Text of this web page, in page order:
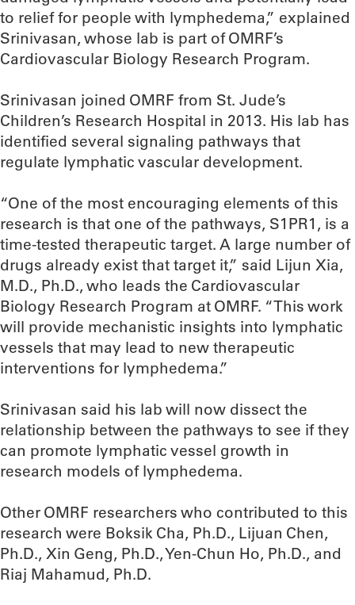
to relief for people with lymphedema,” explained
Srinivasan, whose lab is part of OMRF’s
Cardiovascular Biology Research Program.
Srinivasan joined OMRF from St. Jude’s
Children’s Research Hospital in 2013. His lab has
identified several signaling pathways that
regulate lymphatic vascular development.
“One of the most encouraging elements of this
research is that one of the pathways, S1PR1, is a
time-tested therapeutic target. A large number of
drugs already exist that target it,” said Lijun Xia,
M.D., Ph.D., who leads the Cardiovascular
Biology Research Program at OMRF. “This work
will provide mechanistic insights into lymphatic
vessels that may lead to new therapeutic
interventions for lymphedema.”
Srinivasan said his lab will now dissect the
relationship between the pathways to see if they
can promote lymphatic vessel growth in
research models of lymphedema.
Other OMRF researchers who contributed to this
research were Boksik Cha, Ph.D., Lijuan Chen,
Ph.D., Xin Geng, Ph.D., Yen-Chun Ho, Ph.D., and
Riaj Mahamud, Ph.D.